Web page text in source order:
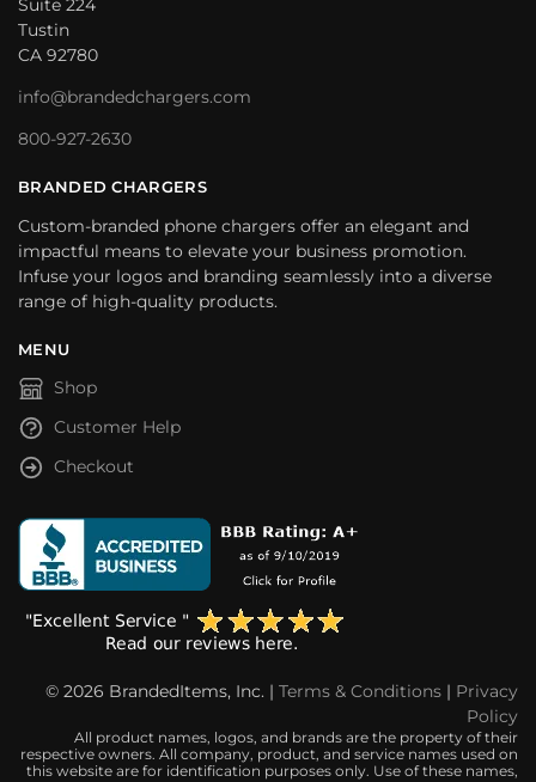
Suite 224
Tustin
CA 92780
info@brandedchargers.com
800-927-2630
BRANDED CHARGERS
Custom-branded phone chargers offer an elegant and
impactful means to elevate your business promotion.
Infuse your logos and branding seamlessly into a diverse
range of high-quality products.
MENU
Shop
Customer Help
Checkout
© 2026 BrandedItems, Inc. | Terms & Conditions | Privacy
Policy
All product names, logos, and brands are the property of their
respective owners. All company, product, and service names used on
this website are for identification purposes only. Use of these names,